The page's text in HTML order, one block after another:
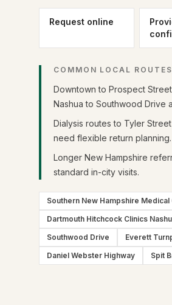
Request online
COMMON LOCAL ROUTES
Downtown to Prospect
Nashua to Southwood Drive
Dialysis routes to Tyler
need flexible return planning.
Longer New Hampshire
standard in-city visits.
Southern New Hampshire Medical
Dartmouth Hitchcock Clinics
Southwood Drive
Everett
Daniel Webster Highway
Spit